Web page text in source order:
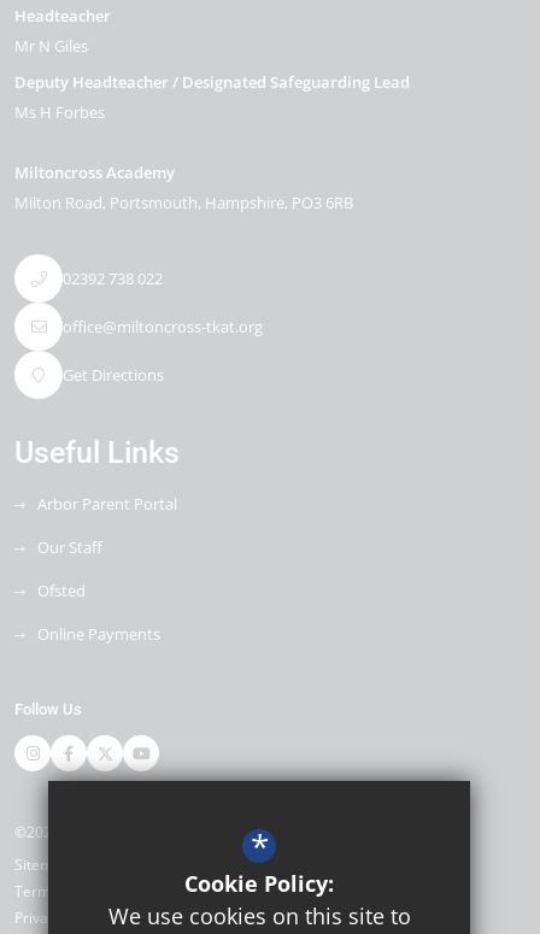
Headteacher
Mr N Giles
Deputy Headteacher / Designated Safeguarding Lead
Ms H Forbes
Miltoncross Academy
Milton Road Portsmouth Hampshire PO3 6RB
02392 738 022
office@miltoncross-tkat.org
Get Directions
Useful Links
Arbor Parent Portal
Our Staff
Ofsted
Online Payments
Follow Us
©2026 Miltoncross Academy
Sitemap
Terms of Use
Privacy Policy
*
Cookie Policy:
We use cookies on this site to